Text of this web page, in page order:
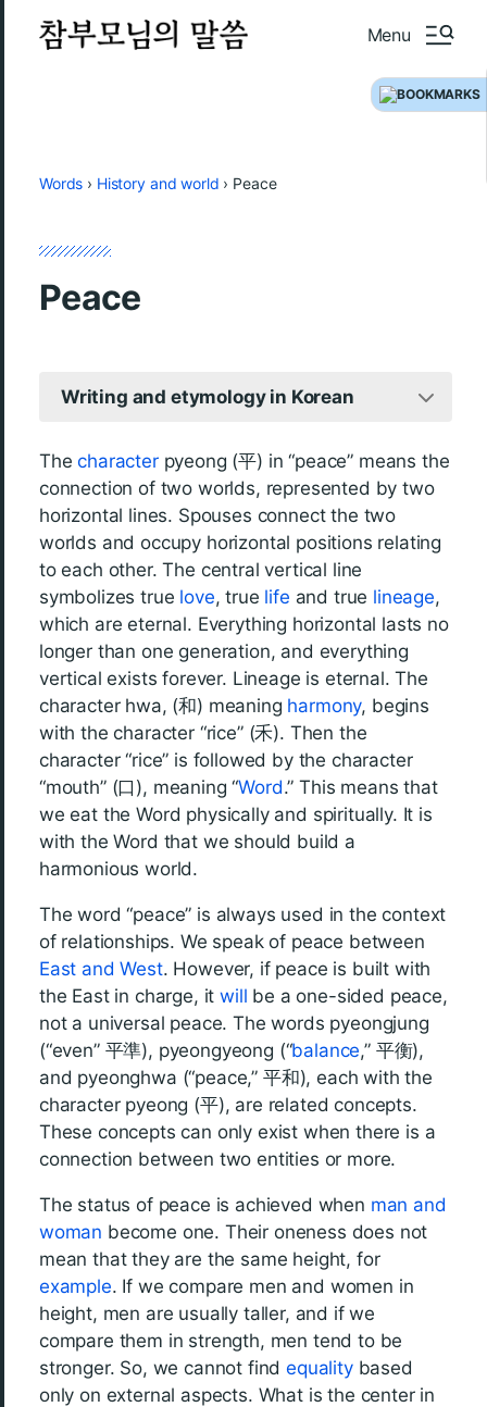
Menu
Words › History and world › Peace
Peace
Writing and etymology in Korean
Thecharacterpyeong (平) in “peace” means the
connection of two worlds, represented by two
horizontal lines. Spouses connect the two
worlds and occupy horizontal positions relating
to each other. The central vertical line
symbolizes true love, true life and true lineage,
which are eternal. Everything horizontal lasts no
longer than one generation, and everything
vertical exists forever. Lineage is eternal. The
character hwa, (和) meaning harmony, begins
with the character “rice” (禾). Then the
character “rice” is followed by the character
“mouth” (口), meaning “Word.” This means that
we eat the Word physically and spiritually. It is
with the Word that we should build a
harmonious world.
The word “peace” is always used in the context
of relationships. We speak of peace between
East and West. However, if peace is built with
the East in charge, itwill be a one-sided peace,
not a universal peace. The words pyeongjung
(“even” 平準), pyeongyeong (“balance,” 平衡),
and pyeonghwa (“peace,” 平和), each with the
character pyeong (平), are related concepts.
These concepts can only exist when there is a
connection between two entities or more.
The status of peace is achieved when man and
woman become one. Their oneness does not
mean that they are the same height, for
example. If we compare men and women in
height, men are usually taller, and if we
compare them in strength, men tend to be
stronger. So, we cannot findequalitybased
only on external aspects. What is the center in